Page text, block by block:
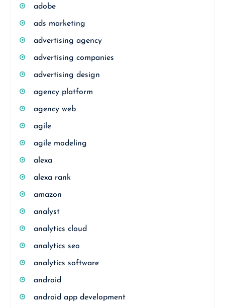
adobe
ads marketing
advertising agency
advertising companies
advertising design
agency platform
agency web
agile
agile modeling
alexa
alexa rank
amazon
analyst
analytics cloud
analytics seo
analytics software
android
android app development